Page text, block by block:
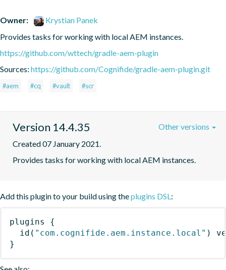
Owner:
Krystian Panek
Provides tasks for working with local AEM instances.
https://github.com/wttech/gradle-aem-plugin
Sources: https://github.com/Cognifide/gradle-aem-plugin.git
#aem #cq #vault #scr
Version 14.4.35
Created 07 January 2021.
Provides tasks for working with local AEM instances.
Other versions
Add this plugin to your build using theplugins DSL:
plugins
{
id ( "com.cognifide.aem.instance.local" )
}